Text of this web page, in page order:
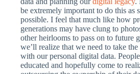
be extremely important to do this as
possible. I feel that much like how
generations may have clung to
other heirlooms to pass on to future
we’ll realize that we need to take the
with our personal digital data.
educated and hopefully come to